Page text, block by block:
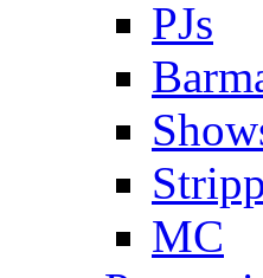
PJs
MC